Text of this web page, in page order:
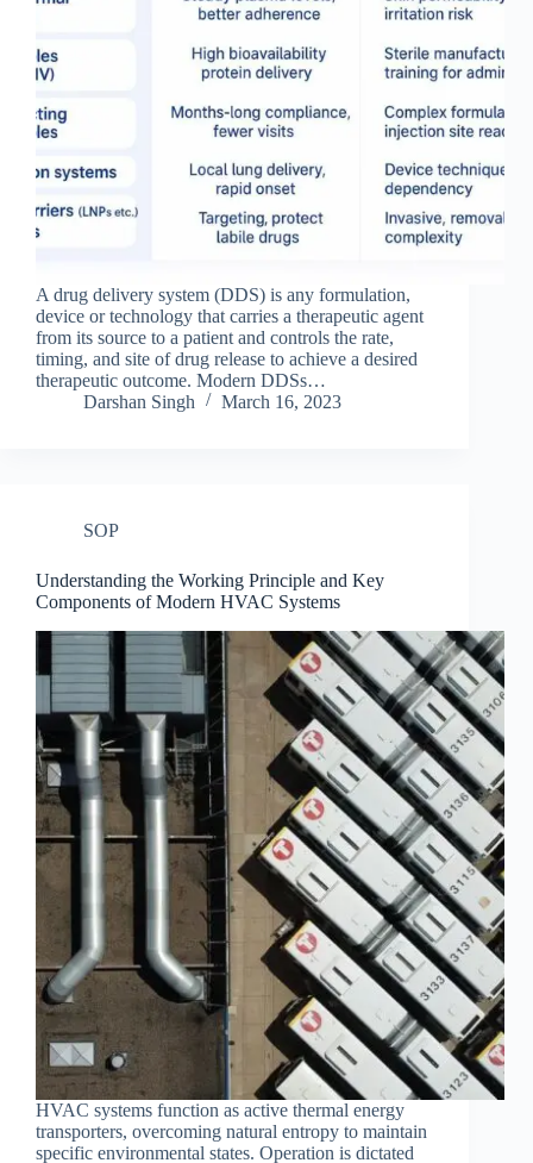
A drug delivery system (DDS) is any formulation,
device or technology that carries a therapeutic agent
from its source to a patient and controls the rate,
timing, and site of drug release to achieve a desired
therapeutic outcome. Modern DDSs…
Darshan Singh
March 16, 2023
SOP
Understanding the Working Principle and Key
Components of Modern HVAC Systems
HVAC systems function as active thermal energy
transporters, overcoming natural entropy to maintain
specific environmental states. Operation is dictated